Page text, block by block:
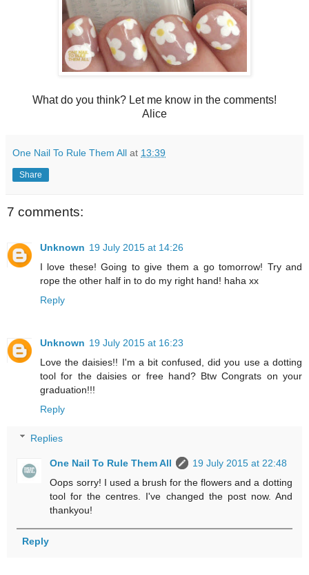
What do you think? Let me know in the comments!
Alice
One Nail To Rule Them All at 13:39
Share
7 comments:
Unknown 19 July 2015 at 14:26
I love these! Going to give them a go tomorrow! Try and
rope the other half in to do my right hand! haha xx
Reply
Unknown 19 July 2015 at 16:23
Love the daisies!! I'm a bit confused, did you use a dotting
tool for the daisies or free hand? Btw Congrats on your
graduation!!!
Reply
Replies
One Nail To Rule Them All
19 July 2015 at 22:48
Oops sorry! I used a brush for the flowers and a dotting
tool for the centres. I've changed the post now. And
thankyou!
Reply